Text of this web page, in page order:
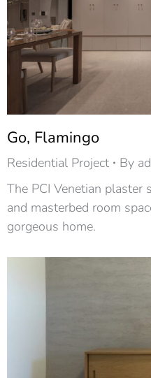
Go, Flamingo
Residential Project By
The PCI Venetian
and masterbed room
gorgeous home.